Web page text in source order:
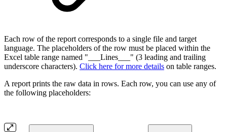
Each row of the report corresponds to a single file and target
language. The placeholders of the row must be placed within the
Excel table range named "___Lines___" (3 leading and trailing
underscore characters). Click here for more details on table ranges.
A report prints the raw data in rows. Each row, you can use any of
the following placeholders: